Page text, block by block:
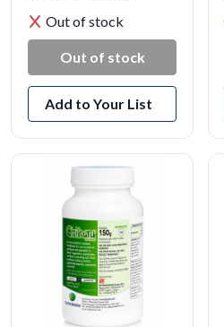
Out of stock
Out of stock
Add to Your List